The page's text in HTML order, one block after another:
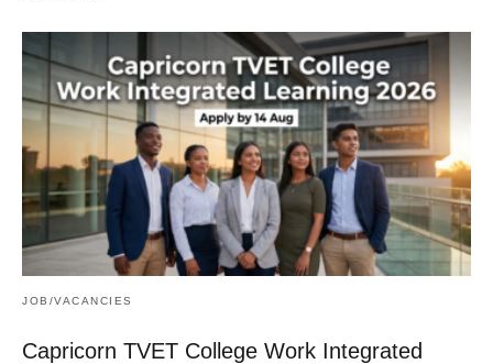
JOB/VACANCIES
Capricorn TVET College Work Integrated